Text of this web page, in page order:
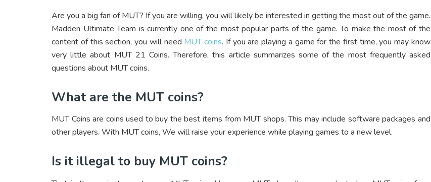
Are you a big fan of MUT? If you are willing, you will likely be interested in getting the most out of the game.
Madden Ultimate Team is currently one of the most popular parts of the game. To make the most of the
content of this section, you will need MUT coins. If you are playing a game for the first time, you may know
very little about MUT 21 Coins. Therefore, this article summarizes some of the most frequently asked
questions about MUT coins.
What are the MUT coins?
MUT Coins are coins used to buy the best items from MUT shops. This may include software packages and
other players. With MUT coins, We will raise your experience while playing games to a new level.
Is it illegal to buy MUT coins?